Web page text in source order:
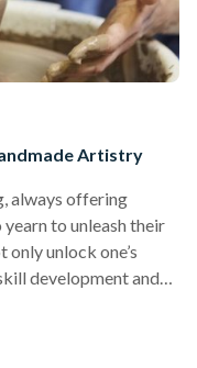
Artistry
always offering
to unleash their
unlock one’s
development and
— for both the